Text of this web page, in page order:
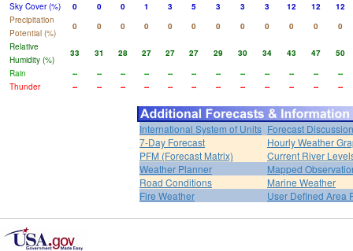
Sky Cover (%)
0 0 0 1 3 5 3 3 3 12 12
12
Precipitation
Potential (%)
0 0 0 0 0 0 0 0 0 0 0
0
Relative
Humidity (%)
33 31 28 27 27 27 29 30 34 43 47
50
Rain
-- -- -- -- -- -- -- -- -- -- --
--
Thunder
-- -- -- -- -- -- -- -- -- -- -- --
International System of Units Forecast Discussion
7-Day Forecast
Hourly Weather
PFM (Forecast Matrix)
Current River
Weather Planner
Mapped
Road Conditions
Marine Weather
Fire Weather
User Defined Area